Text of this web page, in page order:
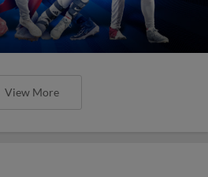
View More